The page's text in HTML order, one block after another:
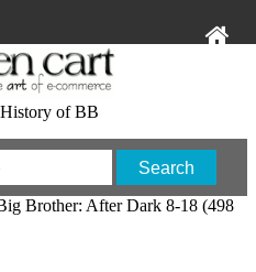
of BB
Brother: After Dark 8-18 (498